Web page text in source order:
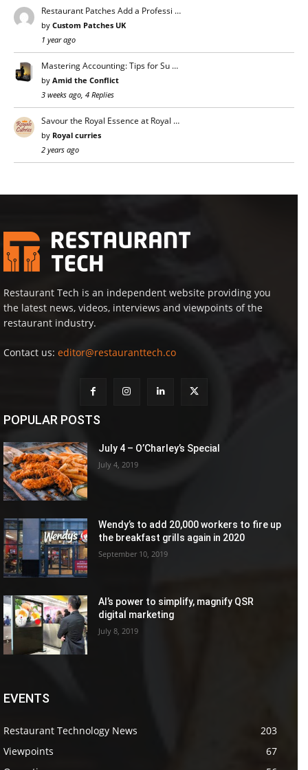
Restaurant Patches Add a Professi …
by Custom Patches UK
1 year ago
Mastering Accounting: Tips for Su …
by Amid the Conflict
3 weeks ago, 4 Replies
Savour the Royal Essence at Royal …
by Royal curries
2 years ago
Restaurant Tech is an independent website providing you
the latest news, videos, interviews and viewpoints of the
restaurant industry.
Contact us: editor@restauranttech.co
POPULAR POSTS
July 4 – O’Charley’s Special
July 4, 2019
Wendy’s to add 20,000 workers to fire up
the breakfast grills again in 2020
September 10, 2019
AI’s power to simplify, magnify QSR
digital marketing
July 8, 2019
EVENTS
Restaurant Technology News
203
Viewpoints
67